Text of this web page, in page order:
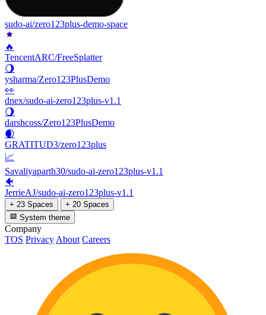
sudo-ai/zero123plus-demo-space
🔥
TencentARC/FreeSplatter
🌖
ysharma/Zero123PlusDemo
👀
dnex/sudo-ai-zero123plus-v1.1
🌖
darshcoss/Zero123PlusDemo
🌒
GRATITUD3/zero123plus
📈
Savaliyaparth30/sudo-ai-zero123plus-v1.1
🐠
JerrieAJ/sudo-ai-zero123plus-v1.1
+ 23 Spaces
+ 20 Spaces
System theme
Company
TOS Privacy About Careers